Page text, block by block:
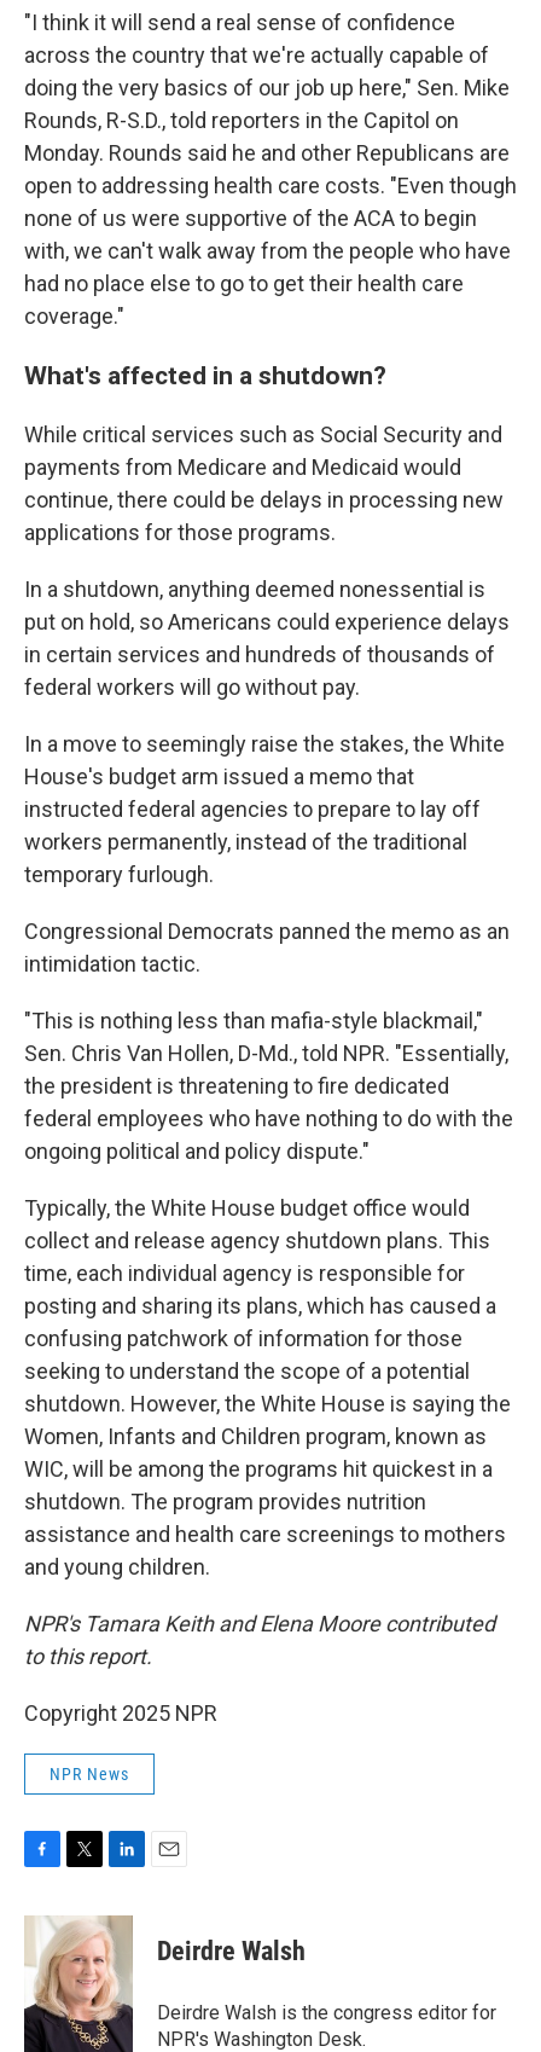
"I think it will send a real sense of confidence
across the country that we're actually capable of
doing the very basics of our job up here," Sen. Mike
Rounds, R-S.D., told reporters in the Capitol on
Monday. Rounds said he and other Republicans are
open to addressing health care costs. "Even though
none of us were supportive of the ACA to begin
with, we can't walk away from the people who have
had no place else to go to get their health care
coverage."
What's affected in a shutdown?
While critical services such as Social Security and
payments from Medicare and Medicaid would
continue, there could be delays in processing new
applications for those programs.
In a shutdown, anything deemed nonessential is
put on hold, so Americans could experience delays
in certain services and hundreds of thousands of
federal workers will go without pay.
In a move to seemingly raise the stakes, the White
House's budget arm issued a memo that
instructed federal agencies to prepare to lay off
workers permanently, instead of the traditional
temporary furlough.
Congressional Democrats panned the memo as an
intimidation tactic.
"This is nothing less than mafia-style blackmail,"
Sen. Chris Van Hollen, D-Md., told NPR. "Essentially,
the president is threatening to fire dedicated
federal employees who have nothing to do with the
ongoing political and policy dispute."
Typically, the White House budget office would
collect and release agency shutdown plans. This
time, each individual agency is responsible for
posting and sharing its plans, which has caused a
confusing patchwork of information for those
seeking to understand the scope of a potential
shutdown. However, the White House is saying the
Women, Infants and Children program, known as
WIC, will be among the programs hit quickest in a
shutdown. The program provides nutrition
assistance and health care screenings to mothers
and young children.
NPR's Tamara Keith and Elena Moore contributed
to this report.
Copyright 2025 NPR
NPR News
c
b
o
o
k
i
t
t
e
r
n
k
e
d
I
n
Deirdre Walsh
Deirdre Walsh is the congress editor for
NPR's Washington Desk.